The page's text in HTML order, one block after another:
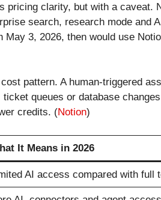
clarity, but with a caveat.
search, research mode and
3, 2026, then would use
pattern. A human-triggered
queues or database
credits. (Notion)
It Means in 2026
AI access compared with full